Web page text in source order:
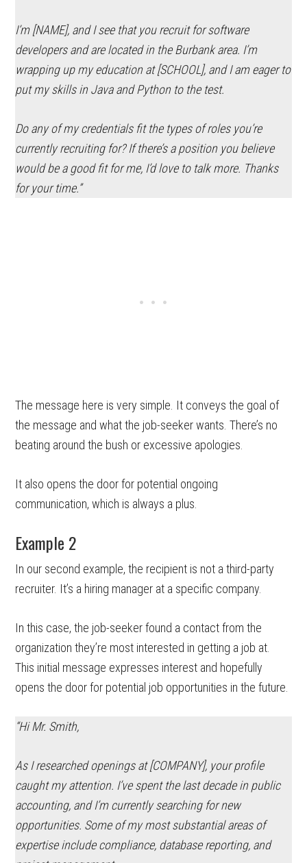
I’m [NAME], and I see that you recruit for software
developers and are located in the Burbank area. I’m
wrapping up my education at [SCHOOL], and I am eager to
put my skills in Java and Python to the test.
Do any of my credentials fit the types of roles you’re
currently recruiting for? If there’s a position you believe
would be a good fit for me, I’d love to talk more. Thanks
for your time.”
The message here is very simple. It conveys the goal of
the message and what the job-seeker wants. There’s no
beating around the bush or excessive apologies.
It also opens the door for potential ongoing
communication, which is always a plus.
Example 2
In our second example, the recipient is not a third-party
recruiter. It’s a hiring manager at a specific company.
In this case, the job-seeker found a contact from the
organization they’re most interested in getting a job at.
This initial message expresses interest and hopefully
opens the door for potential job opportunities in the future.
“Hi Mr. Smith,
As I researched openings at [COMPANY], your profile
caught my attention. I’ve spent the last decade in public
accounting, and I’m currently searching for new
opportunities. Some of my most substantial areas of
expertise include compliance, database reporting, and